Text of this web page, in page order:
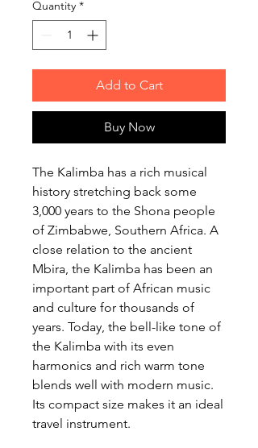
Quantity *
Add to Cart
Buy Now
The Kalimba has a rich musical
history stretching back some
3,000 years to the Shona people
of Zimbabwe, Southern Africa. A
close relation to the ancient
Mbira, the Kalimba has been an
important part of African music
and culture for thousands of
years. Today, the bell-like tone of
the Kalimba with its even
harmonics and rich warm tone
blends well with modern music.
Its compact size makes it an ideal
travel instrument.